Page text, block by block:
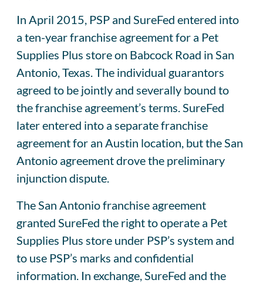
In April 2015, PSP and SureFed entered into
a ten-year franchise agreement for a Pet
Supplies Plus store on Babcock Road in San
Antonio, Texas. The individual guarantors
agreed to be jointly and severally bound to
the franchise agreement’s terms. SureFed
later entered into a separate franchise
agreement for an Austin location, but the San
Antonio agreement drove the preliminary
injunction dispute.
The San Antonio franchise agreement
granted SureFed the right to operate a Pet
Supplies Plus store under PSP’s system and
to use PSP’s marks and confidential
information. In exchange, SureFed and the